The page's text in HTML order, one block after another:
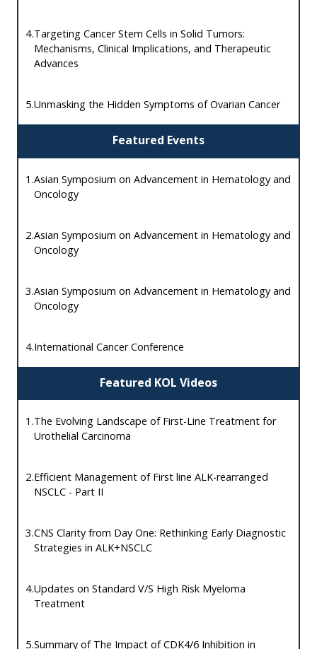
Featured Events
Featured KOL Videos
4.Targeting Cancer Stem Cells in Solid Tumors:
Mechanisms, Clinical Implications, and Therapeutic
Advances
5.Unmasking the Hidden Symptoms of Ovarian Cancer
1.Asian Symposium on Advancement in Hematology and
Oncology
2.Asian Symposium on Advancement in Hematology and
Oncology
3.Asian Symposium on Advancement in Hematology and
Oncology
4.International Cancer Conference
1.The Evolving Landscape of First-Line Treatment for
Urothelial Carcinoma
2.Efficient Management of First line ALK-rearranged
NSCLC - Part II
3.CNS Clarity from Day One: Rethinking Early Diagnostic
Strategies in ALK+NSCLC
4.Updates on Standard V/S High Risk Myeloma
Treatment
5.Summary of The Impact of CDK4/6 Inhibition in